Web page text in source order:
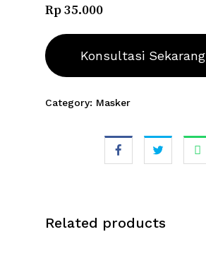
Rp 35.000
Konsultasi Sekarang
Category: Masker
Related products